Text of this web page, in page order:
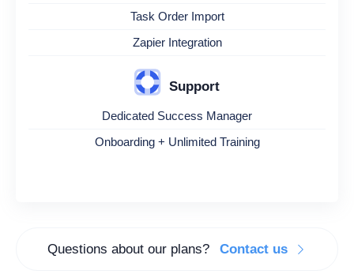
Task Order Import
Zapier Integration
Support
Dedicated Success Manager
Onboarding + Unlimited Training
Questions about our plans? Contact us